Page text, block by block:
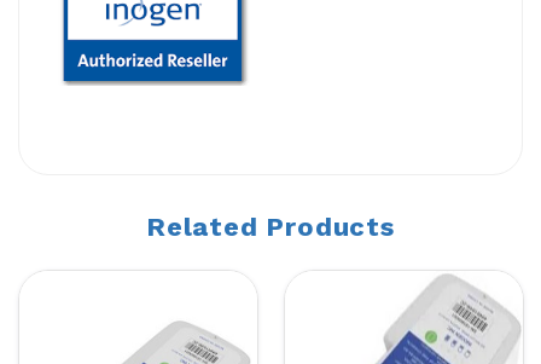
Related Products